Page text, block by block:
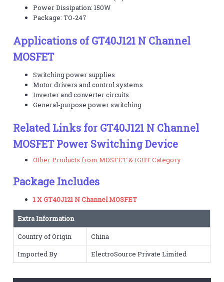
Power Dissipation: 150W
Package: TO-247
Applications of GT40J121 N Channel
MOSFET
Switching power supplies
Motor drivers and control systems
Inverter and converter circuits
General-purpose power switching
Related Links for GT40J121 N Channel
MOSFET Power Switching Device
Other Products from MOSFET & IGBT Category
Package Includes
1 X GT40J121 N Channel MOSFET
Extra Information
Country of Origin
China
Imported By
ElectroSource Private Limited